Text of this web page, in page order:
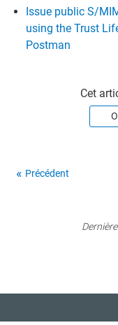
Issue public S/
using the Trust
Postman
Cet
Précédent